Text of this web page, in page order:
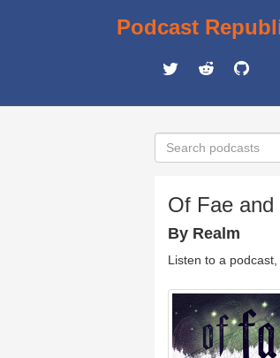
Podcast
Of Fae and
By Realm
Listen to a